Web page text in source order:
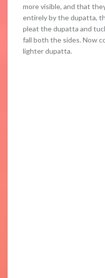
more visible, and that
entirely by the dupatta,
pleat the dupatta and
fall both the sides. Now
lighter dupatta.